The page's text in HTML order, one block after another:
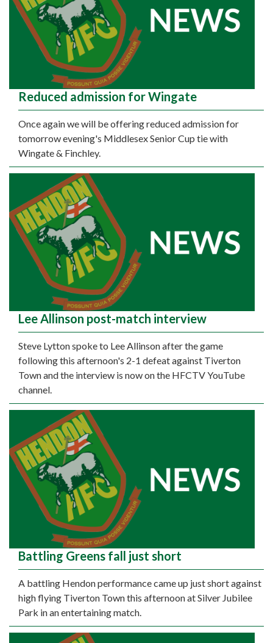
Reduced admission for Wingate
Once again we will be offering reduced admission for
tomorrow evening's Middlesex Senior Cup tie with
Wingate & Finchley.
Lee Allinson post-match interview
Steve Lytton spoke to Lee Allinson after the game
following this afternoon's 2-1 defeat against Tiverton
Town and the interview is now on the HFCTV YouTube
channel.
Battling Greens fall just short
A battling Hendon performance came up just short against
high flying Tiverton Town this afternoon at Silver Jubilee
Park in an entertaining match.